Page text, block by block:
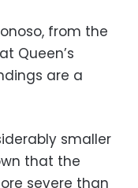
from the
Queen’s
are a
smaller
that the
severe than